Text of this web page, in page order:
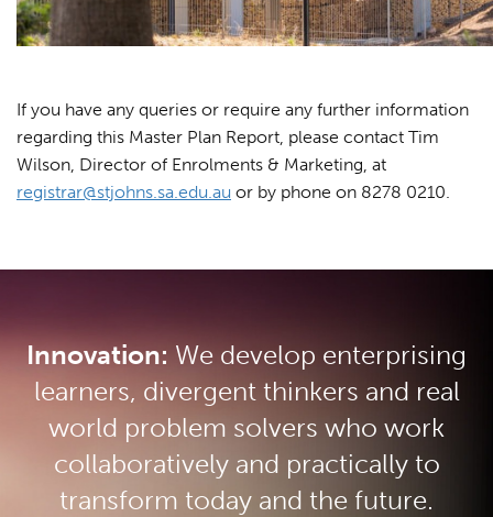
If you have any queries or require any further information
regarding this Master Plan Report, please contact Tim
Wilson, Director of Enrolments & Marketing, at
registrar@stjohns.sa.edu.au or by phone on 8278 0210.
Innovation: We develop enterprising
learners, divergent thinkers and real
world problem solvers who work
collaboratively and practically to
transform today and the future.